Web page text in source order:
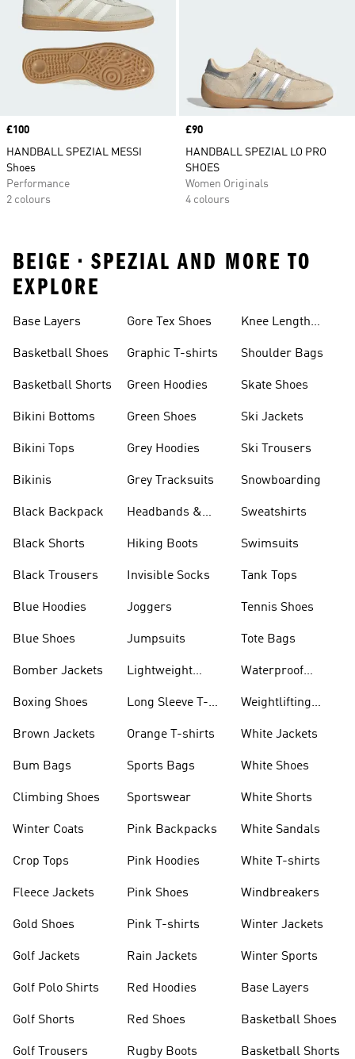
Price
£100
HANDBALL SPEZIAL MESSI
Shoes
Performance
2 colours
Price
£90
HANDBALL SPEZIAL LO PRO
SHOES
Women Originals
4 colours
BEIGE • SPEZIAL AND MORE TO
EXPLORE
Base Layers
Basketball Shoes
Basketball Shorts
Bikini Bottoms
Bikini Tops
Bikinis
Black Backpack
Black Shorts
Black Trousers
Blue Hoodies
Blue Shoes
Bomber Jackets
Boxing Shoes
Brown Jackets
Bum Bags
Climbing Shoes
Winter Coats
Crop Tops
Fleece Jackets
Gold Shoes
Golf Jackets
Golf Polo Shirts
Golf Shorts
Golf Trousers
Gore Tex Shoes
Graphic T-shirts
Green Hoodies
Green Shoes
Grey Hoodies
Grey Tracksuits
Headbands &
Hiking Boots
Invisible Socks
Joggers
Jumpsuits
Lightweight
Long Sleeve T-
Orange T-shirts
Sports Bags
Sportswear
Pink Backpacks
Pink Hoodies
Pink Shoes
Pink T-shirts
Rain Jackets
Red Hoodies
Red Shoes
Rugby Boots
Knee Length
Shoulder Bags
Skate Shoes
Ski Jackets
Ski Trousers
Snowboarding
Sweatshirts
Swimsuits
Tank Tops
Tennis Shoes
Tote Bags
Waterproof
Weightlifting
White Jackets
White Shoes
White Shorts
White Sandals
White T-shirts
Windbreakers
Winter Jackets
Winter Sports
Base Layers
Basketball Shoes
Basketball Shorts